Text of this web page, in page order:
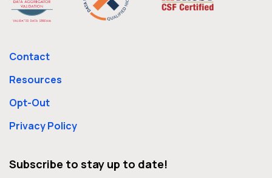
Contact
Resources
Opt-Out
Privacy Policy
Subscribe to stay up to date!